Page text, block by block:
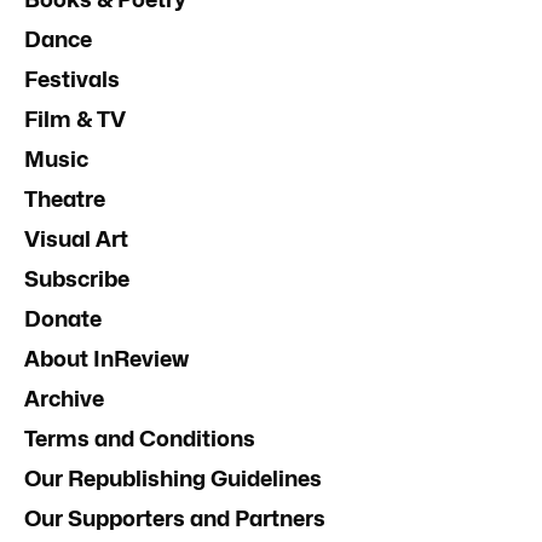
Dance
Festivals
Film & TV
Music
Theatre
Visual Art
Subscribe
Donate
About InReview
Archive
Terms and Conditions
Our Republishing Guidelines
Our Supporters and Partners